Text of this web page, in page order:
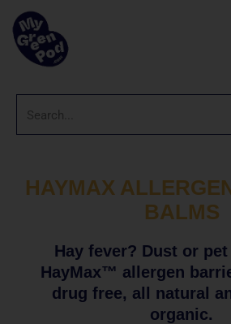
HAYMAX
BALMS
Hay fever? Dust or
HayMax™ allergen
drug free, all natural
organic.